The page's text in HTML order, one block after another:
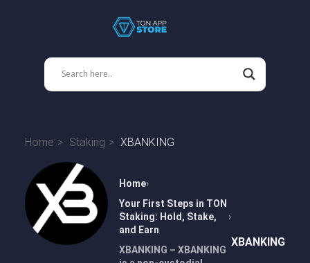
Home Staking XBANKING
Home
Your First Steps in TON
Staking: Hold, Stake,
and Earn
XBANKING – XBANKING
XBANKING